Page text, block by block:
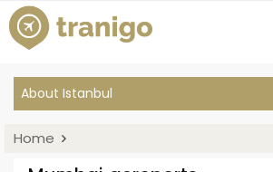
About Istanbul
Home